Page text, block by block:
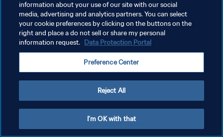
プライバシーポリシー
サービス利用規約
クッキー設定の管理
information about your use of our site with our social
media, advertising and analytics partners. You can select
your cookie preferences by clicking on the buttons on the
right and place a do not sell or share my personal
information request. Data Protection Portal
Preference Center
Reject All
I'm OK with that